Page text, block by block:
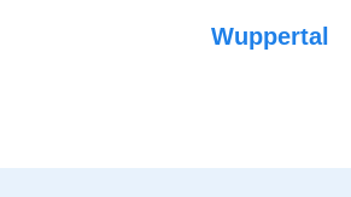
Wuppertal